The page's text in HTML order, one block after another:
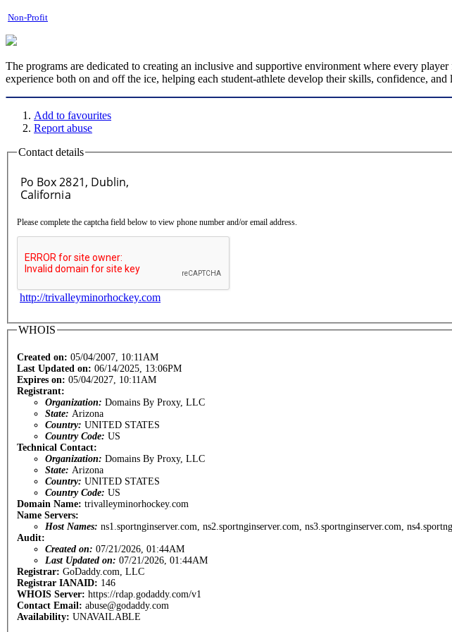
Non-Profit
The programs are dedicated to creating an inclusive and supportive environment where every
experience both on and off the ice, helping each student-athlete develop their skills, confidence, and
Add to favourites
Report abuse
Contact details
Please complete the captcha field below to view phone number and/or email address.
http://trivalleyminorhockey.com
WHOIS
Created on: 05/04/2007, 10:11AM
Last Updated on: 06/14/2025, 13:06PM
Expires on: 05/04/2027, 10:11AM
Registrant:
Organization: Domains By Proxy, LLC
State: Arizona
Country: UNITED STATES
Country Code: US
Technical Contact:
Organization: Domains By Proxy, LLC
State: Arizona
Country: UNITED STATES
Country Code: US
Domain Name: trivalleyminorhockey.com
Name Servers:
Host Names: ns1.sportnginserver.com, ns2.sportnginserver.com, ns3.sportnginserver.com,
Audit:
Created on: 07/21/2026, 01:44AM
Last Updated on: 07/21/2026, 01:44AM
Registrar: GoDaddy.com, LLC
Registrar IANAID: 146
WHOIS Server: https://rdap.godaddy.com/v1
Contact Email: abuse@godaddy.com
Availability: UNAVAILABLE